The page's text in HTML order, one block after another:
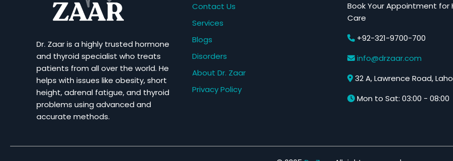
Dr. Zaar is a highly trusted hormone
and thyroid specialist who treats
patients from all over the world. He
helps with issues like obesity, short
height, adrenal fatigue, and thyroid
problems using advanced and
accurate methods.
Contact Us
Services
Blogs
Disorders
About Dr. Zaar
Privacy Policy
Book Your Appointment for
Care
+92-321-9700-700
info@drzaar.com
32 A, Lawrence Road,
Mon to Sat: 03:00 - 08:00